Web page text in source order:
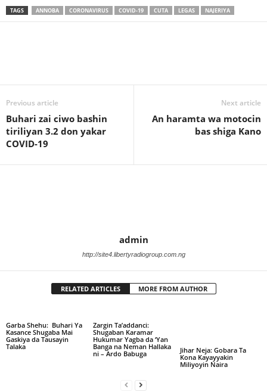
TAGS ANNOBA CORONAVIRUS COVID-19 CUTA LEGAS NAJERIYA
Previous article
Buhari zai ciwo bashin
tiriliyan 3.2 don yakar
COVID-19
Next article
An haramta wa motocin
bas shiga Kano
admin
http://site4.libertyradiogroup.com.ng
RELATED ARTICLES MORE FROM AUTHOR
Garba Shehu: Buhari Ya
Kasance Shugaba Mai
Gaskiya da Tausayin
Talaka
Zargin Ta’addanci:
Shugaban Karamar
Hukumar Yagba da ‘Yan
Banga na Neman Hallaka
ni – Ardo Babuga
Jihar Neja: Gobara Ta
Kona Kayayyakin
Miliyoyin Naira